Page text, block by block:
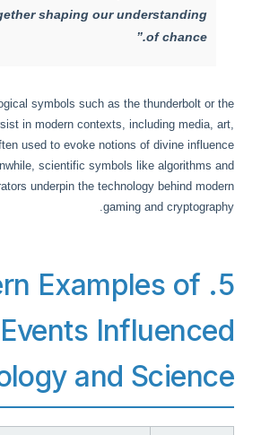
shaping our understanding
of chance.”
symbols such as the thunderbolt or the
in modern contexts, including media, art,
used to evoke notions of divine influence
scientific symbols like algorithms and
underpin the technology behind modern
gaming and cryptography.
Examples of
Influenced
and Science